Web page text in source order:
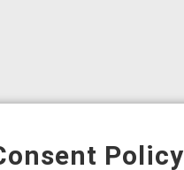
Policy